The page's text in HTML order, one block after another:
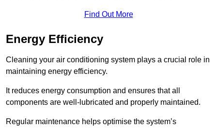
Find Out More
Energy Efficiency
Cleaning your air conditioning system plays a crucial role in
maintaining energy efficiency.
It reduces energy consumption and ensures that all
components are well-lubricated and properly maintained.
Regular maintenance helps optimise the system’s